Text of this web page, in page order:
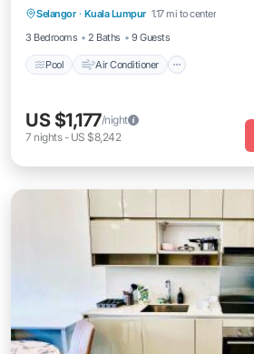
Selangor · Kuala Lumpur 1.17 mi to center
3 Bedrooms
2 Baths 9 Guests
Pool Air Conditioner
Pet Friendly
US $1,177/night
7 nights- US $8,242